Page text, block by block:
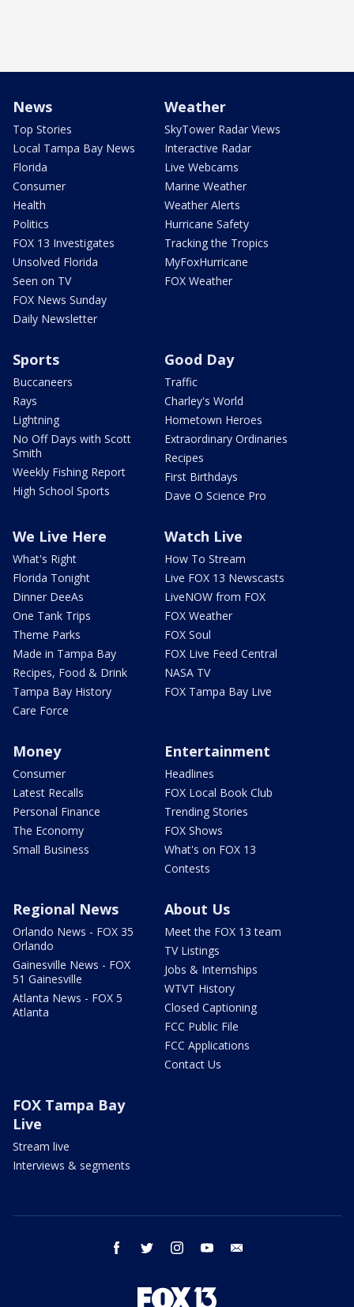
News
Top Stories
Local Tampa Bay News
Florida
Consumer
Health
Politics
FOX 13 Investigates
Unsolved Florida
Seen on TV
FOX News Sunday
Daily Newsletter
Weather
SkyTower Radar Views
Interactive Radar
Live Webcams
Marine Weather
Weather Alerts
Hurricane Safety
Tracking the Tropics
MyFoxHurricane
FOX Weather
Sports
Buccaneers
Rays
Lightning
No Off Days with Scott
Smith
Weekly Fishing Report
High School Sports
Good Day
Traffic
Charley's World
Hometown Heroes
Extraordinary Ordinaries
Recipes
First Birthdays
Dave O Science Pro
We Live Here
What's Right
Florida Tonight
Dinner DeeAs
One Tank Trips
Theme Parks
Made in Tampa Bay
Recipes, Food & Drink
Tampa Bay History
Care Force
Watch Live
How To Stream
Live FOX 13 Newscasts
LiveNOW from FOX
FOX Weather
FOX Soul
FOX Live Feed Central
NASA TV
FOX Tampa Bay Live
Money
Consumer
Latest Recalls
Personal Finance
The Economy
Small Business
Entertainment
Headlines
FOX Local Book Club
Trending Stories
FOX Shows
What's on FOX 13
Contests
Regional News
Orlando News - FOX 35
Orlando
Gainesville News - FOX
51 Gainesville
Atlanta News - FOX 5
Atlanta
About Us
Meet the FOX 13 team
TV Listings
Jobs & Internships
WTVT History
Closed Captioning
FCC Public File
FCC Applications
Contact Us
FOX Tampa Bay
Live
Stream live
Interviews & segments
facebook twitter instagram youtube